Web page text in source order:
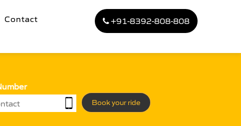
Contact +91-8392-808-808
Book your ride